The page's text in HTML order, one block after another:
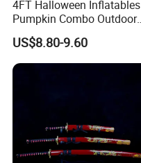
4FT Halloween Inflatables
Pumpkin Combo Outdoor
Yard Clearance LED
Decoration
US$8.80-9.60